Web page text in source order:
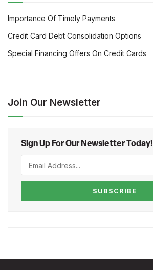
Importance Of Timely Payments
Credit Card Debt Consolidation Options
Special Financing Offers On Credit Cards
Join Our Newsletter
Sign Up For Our Newsletter Today!
SUBSCRIBE